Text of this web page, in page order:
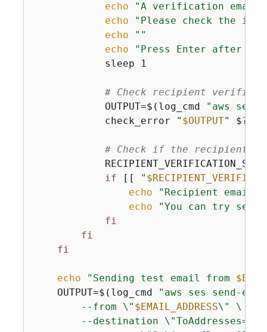
echo
"A verification email
echo
"Please check the
echo
""
echo
"Press Enter after
            sleep 1
# Check recipient
            OUTPUT=$(log_cmd
"aws
            check_error
" $OUTPUT" $?
# Check if the recipient
if [[ "
echo
"Recipient email
echo
"You can try
fi
fi
fi
echo "Sending test email from
    OUTPUT=$(log_cmd
"aws ses send-
        --from \"
$EMAIL_ADDRESS\" \
        --destination \"ToAddresses=